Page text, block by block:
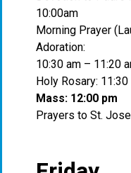
10:00am
Morning Prayer
Adoration:
10:30 am – 11:20
Holy Rosary: 11:30
Mass: 12:00 pm
Prayers to St.